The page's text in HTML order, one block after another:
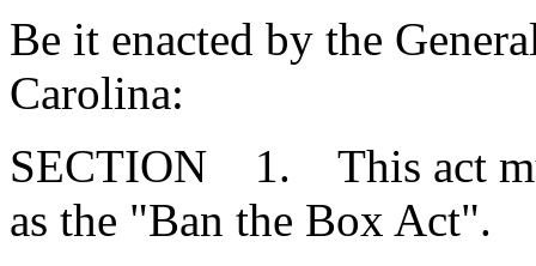
Be it enacted by the
Carolina:
SECTION 1. This act
as the "Ban the Box Act".